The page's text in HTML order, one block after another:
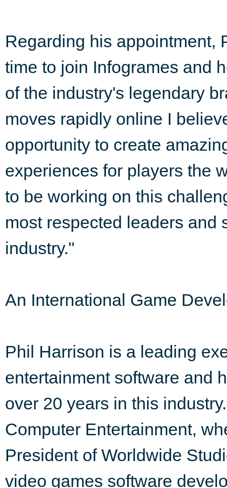
Regarding his appointment,
time to join Infogrames and
of the industry's legendary
moves rapidly online I
opportunity to create
experiences for players the
to be working on this
most respected leaders and
industry."
An International Game
Phil Harrison is a leading
entertainment software and
over 20 years in this
Computer Entertainment,
President of Worldwide
video games software